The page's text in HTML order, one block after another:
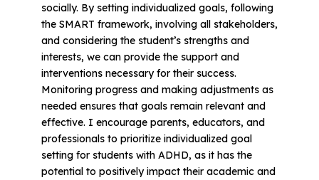
socially. By setting individualized goals, following
the SMART framework, involving all stakeholders,
and considering the student’s strengths and
interests, we can provide the support and
interventions necessary for their success.
Monitoring progress and making adjustments as
needed ensures that goals remain relevant and
effective. I encourage parents, educators, and
professionals to prioritize individualized goal
setting for students with ADHD, as it has the
potential to positively impact their academic and